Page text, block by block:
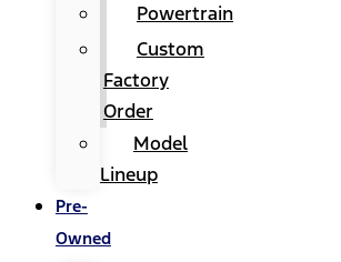
Powertrain
Custom
Factory
Order
Model
Lineup
Pre-
Owned